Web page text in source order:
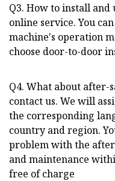
Q3. How to install and
online service. You
machine's operation
choose door-to-door
Q4. What about after-
contact us. We will
the corresponding
country and region.
problem with the
and maintenance
free of charge